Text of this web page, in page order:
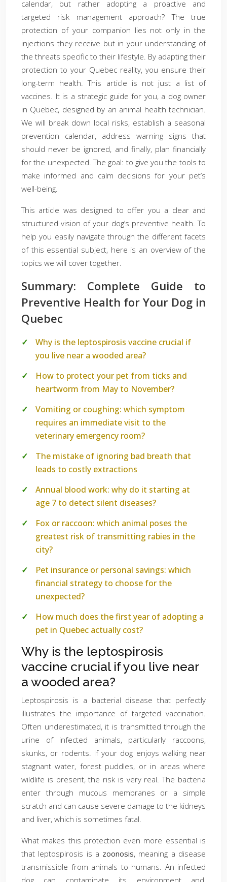
calendar, but rather adopting a proactive and
targeted risk management approach? The true
protection of your companion lies not only in the
injections they receive but in your understanding of
the threats specific to their lifestyle. By adapting their
protection to your Quebec reality, you ensure their
long-term health. This article is not just a list of
vaccines. It is a strategic guide for you, a dog owner
in Quebec, designed by an animal health technician.
We will break down local risks, establish a seasonal
prevention calendar, address warning signs that
should never be ignored, and finally, plan financially
for the unexpected. The goal: to give you the tools to
make informed and calm decisions for your pet’s
well-being.
This article was designed to offer you a clear and
structured vision of your dog’s preventive health. To
help you easily navigate through the different facets
of this essential subject, here is an overview of the
topics we will cover together.
Summary: Complete Guide to
Preventive Health for Your Dog in
Quebec
Why is the leptospirosis vaccine crucial if
you live near a wooded area?
How to protect your pet from ticks and
heartworm from May to November?
Vomiting or coughing: which symptom
requires an immediate visit to the
veterinary emergency room?
The mistake of ignoring bad breath that
leads to costly extractions
Annual blood work: why do it starting at
age 7 to detect silent diseases?
Fox or raccoon: which animal poses the
greatest risk of transmitting rabies in the
city?
Pet insurance or personal savings: which
financial strategy to choose for the
unexpected?
How much does the first year of adopting a
pet in Quebec actually cost?
Why is the leptospirosis
vaccine crucial if you live near
a wooded area?
Leptospirosis is a bacterial disease that perfectly
illustrates the importance of targeted vaccination.
Often underestimated, it is transmitted through the
urine of infected animals, particularly raccoons,
skunks, or rodents. If your dog enjoys walking near
stagnant water, forest puddles, or in areas where
wildlife is present, the risk is very real. The bacteria
enter through mucous membranes or a simple
scratch and can cause severe damage to the kidneys
and liver, which is sometimes fatal.
What makes this protection even more essential is
that leptospirosis is a zoonosis, meaning a disease
transmissible from animals to humans. An infected
dog can contaminate its environment and,